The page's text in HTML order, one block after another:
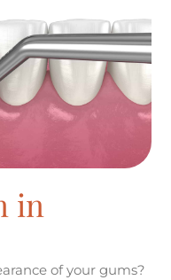
in
of your gums?